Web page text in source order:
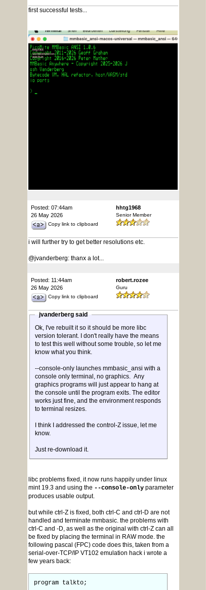
first successful tests...
Posted: 07:44am
26 May 2026
Copy link to clipboard
hhtg1968
Senior Member
i will further try to get better resolutions etc.
@jvanderberg: thanx a lot...
Posted: 11:44am
26 May 2026
Copy link to clipboard
robert.rozee
Guru
jvanderberg said
Ok, I've rebuilt it so it should be more libc
version tolerant. I don't really have the means
to test this well without some trouble, so let me
know what you think.
--console-only launches mmbasic_ansi with a
console only terminal, no graphics. Any
graphics programs will just appear to hang at
the console until the program exits. The editor
works just fine, and the environment responds
to terminal resizes.
I think I addressed the control-Z issue, let me
know.
Just re-download it.
libc problems fixed, it now runs happily under linux
mint 19.3 and using the --console-onlyparameter
produces usable output.
but while ctrl-Z is fixed, both ctrl-C and ctrl-D are not
handled and terminate mmbasic. the problems with
ctrl-C and -D, as well as the original with ctrl-Z can all
be fixed by placing the terminal in RAW mode. the
following pascal (FPC) code does this, taken from a
serial-over-TCP/IP VT102 emulation hack i wrote a
few years back:
program talkto;